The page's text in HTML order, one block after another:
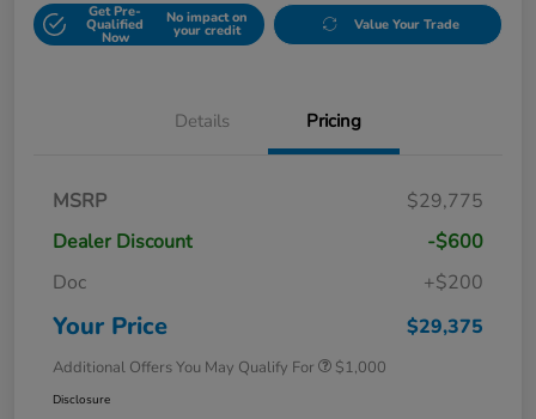
Get Pre-
Qualified
Now
No impact on
your credit Value Your Trade
Details Pricing
MSRP
$29,775
Dealer Discount
-$600
Doc
+$200
Your Price $29,375
Additional Offers You May Qualify For $1,000
Disclosure